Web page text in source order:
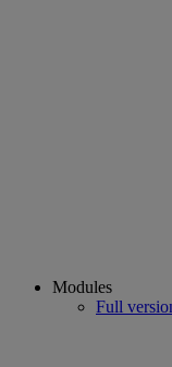
Modules
Full